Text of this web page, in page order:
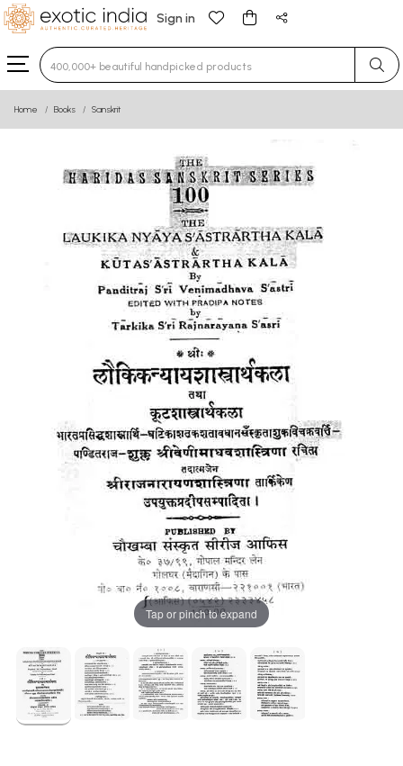
Sign in
Type 3 or more characters for results.
Home Books Sanskrit
Tap or pinch to expand